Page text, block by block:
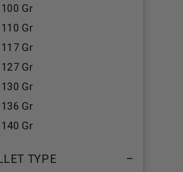
Prvi PPU
Remington
Sellier & Bellot
Ten Ring
Underwood
Winchester
100 Gr
110 Gr
117 Gr
127 Gr
130 Gr
136 Gr
140 Gr
150 GrTYPE –